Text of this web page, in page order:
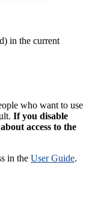
in the current
who want to use
If you disable
access to the
in the User Guide.